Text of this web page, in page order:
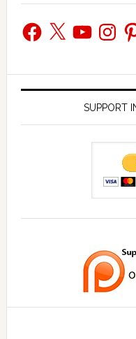
Facebook
X YouTube
SUPPORT